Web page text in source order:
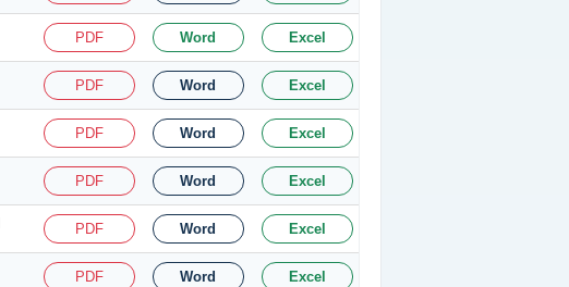
PDF Word Excel
PDF Word Excel
PDF Word Excel
PDF Word Excel
PDF Word Excel
PDF Word Excel